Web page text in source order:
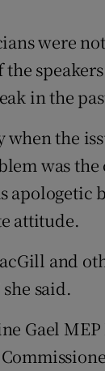
were
in the
when the
was
apologetic
attitude.
and
said.
Gael